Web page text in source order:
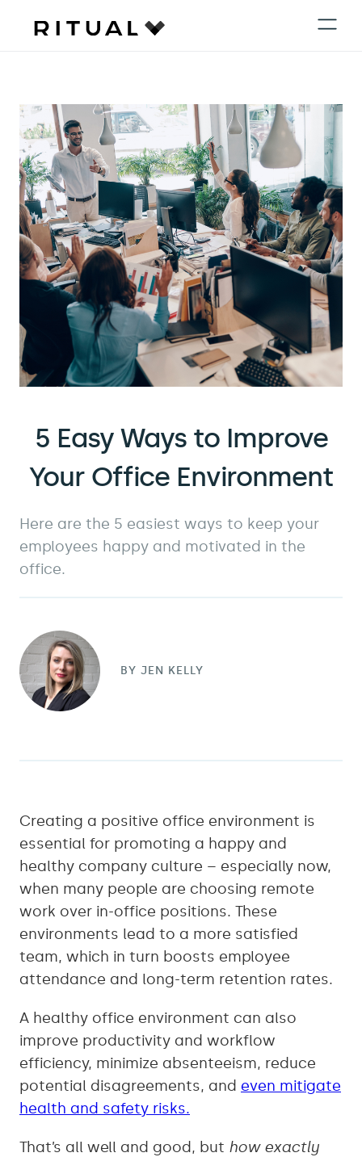
5 Easy Ways to Improve
Your Office Environment
Here are the 5 easiest ways to keep your
employees happy and motivated in the
office.
BY JEN KELLY
Creating a positive office environment is
essential for promoting a happy and
healthy company culture – especially now,
when many people are choosing remote
work over in-office positions. These
environments lead to a more satisfied
team, which in turn boosts employee
attendance and long-term retention rates.
A healthy office environment can also
improve productivity and workflow
efficiency, minimize absenteeism, reduce
potential disagreements, and even mitigate
health and safety risks.
That’s all well and good, but how exactly